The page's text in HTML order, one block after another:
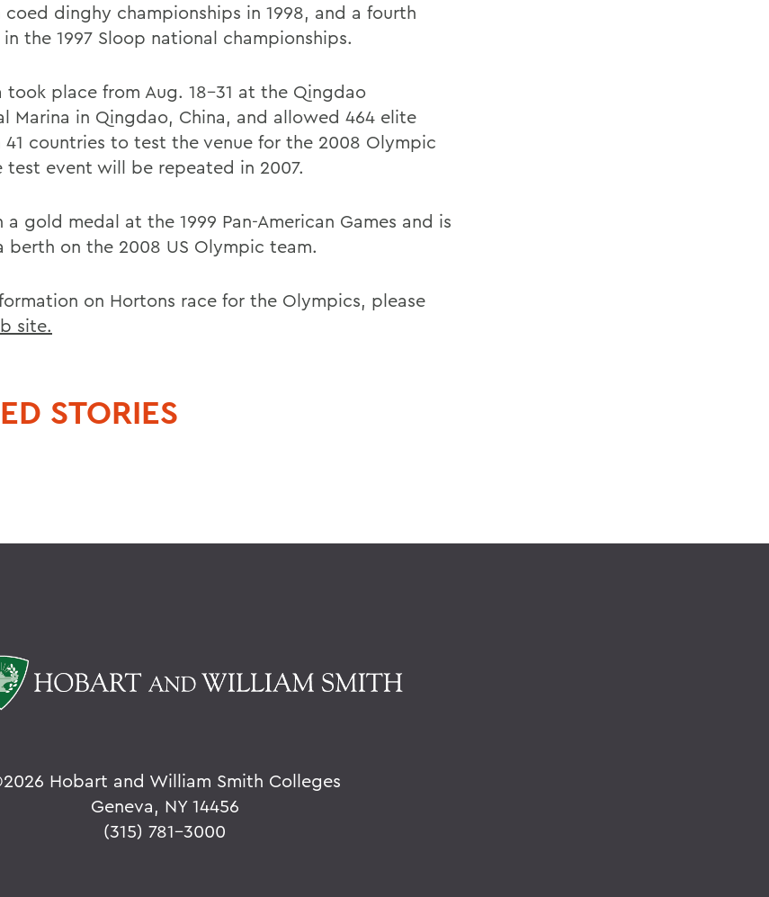
coed dinghy championships in 1998, and a fourth
the 1997 Sloop national championships.
took place from Aug. 18-31 at the Qingdao
Marina in Qingdao, China, and allowed 464 elite
41 countries to test the venue for the 2008 Olympic
test event will be repeated in 2007.
gold medal at the 1999 Pan-American Games and is
berth on the 2008 US Olympic team.
on Hortons race for the Olympics, please
site.
STORIES
2026 Hobart and William Smith Colleges
Geneva, NY 14456
(315) 781-3000